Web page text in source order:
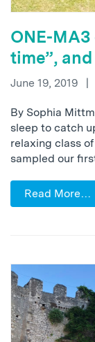
ONE-MA3
time”,
June 19, 2019 |
By Sophia
sleep to catch
relaxing class
sampled our
Read More…